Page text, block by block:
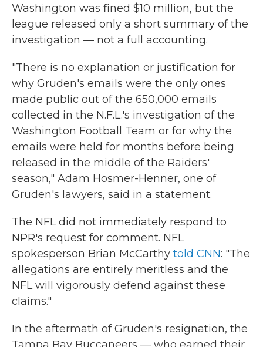
Washington was fined $10 million, but the
league released only a short summary of the
investigation — not a full accounting.
"There is no explanation or justification for
why Gruden's emails were the only ones
made public out of the 650,000 emails
collected in the N.F.L.'s investigation of the
Washington Football Team or for why the
emails were held for months before being
released in the middle of the Raiders'
season," Adam Hosmer-Henner, one of
Gruden's lawyers, said in a statement.
The NFL did not immediately respond to
NPR's request for comment. NFL
spokesperson Brian McCarthy told CNN: "The
allegations are entirely meritless and the
NFL will vigorously defend against these
claims."
In the aftermath of Gruden's resignation, the